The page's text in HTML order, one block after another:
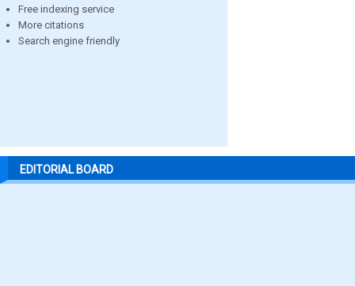
Free indexing service
More citations
Search engine friendly
EDITORIAL BOARD